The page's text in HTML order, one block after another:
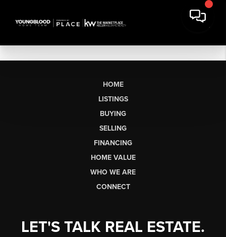
HOME
LISTINGS
BUYING
SELLING
FINANCING
HOME VALUE
WHO WE ARE
CONNECT
LET'S TALK REAL ESTATE.